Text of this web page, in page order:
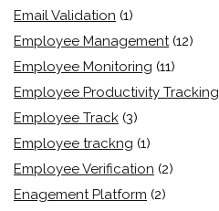
Email Validation (1)
Employee Management (12)
Employee Monitoring (11)
Employee Productivity Tracking
Employee Track (3)
Employee trackng (1)
Employee Verification (2)
Enagement Platform (2)